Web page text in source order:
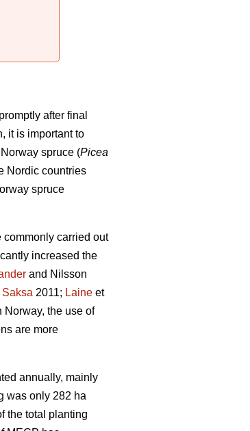
after final
it is important to
spruce (Picea
Nordic countries
spruce
commonly carried out
increased the
and Nilsson
Saksa 2011; Laine et
Norway, the use of
are more
annually, mainly
was only 282 ha
the total planting